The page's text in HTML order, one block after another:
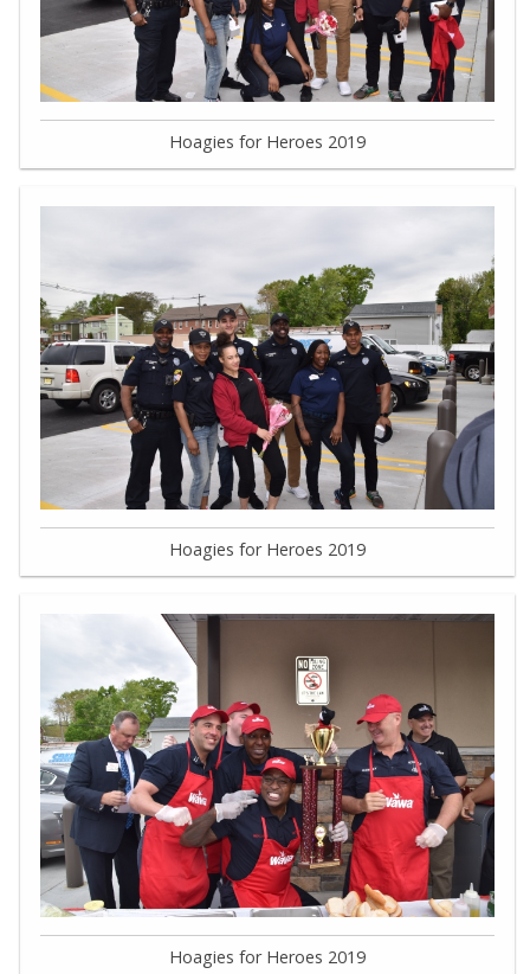
Hoagies for Heroes 2019
Hoagies for Heroes 2019
Hoagies for Heroes 2019